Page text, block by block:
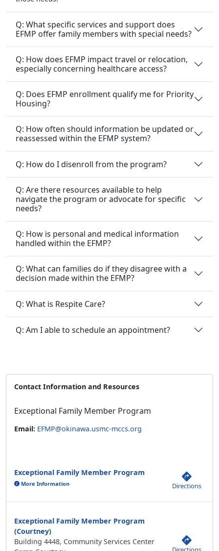
Q: What specific services and support does
EFMP offer family members with special needs?
Q: How does EFMP impact travel or relocation,
especially concerning healthcare access?
Q: Does EFMP enrollment qualify me for Priority
Housing?
Q: How often should information be updated or
reassessed within the EFMP system?
Q: How do I disenroll from the program?
Q: Are there resources available to help
navigate the program or advocate for specific
needs?
Q: How is personal and medical information
handled within the EFMP?
Q: What can families do if they disagree with a
decision made within the EFMP?
Q: What is Respite Care?
Q: Am I able to schedule an appointment?
Contact Information and Resources
Exceptional Family Member Program
Email: EFMP@okinawa.usmc-mccs.org
Exceptional Family Member Program
More Information Directions
Exceptional Family Member Program
(Courtney)
Building 4448, Community Services Center
Directions